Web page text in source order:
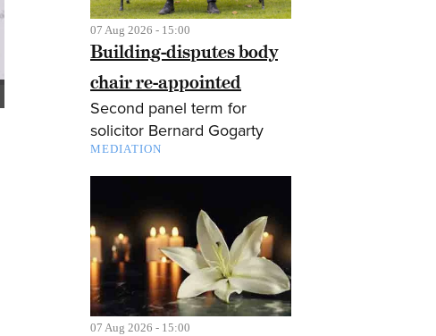
07 Aug 2026 - 15:00
Building-disputes body
chair re-appointed
Second panel term for
solicitor Bernard Gogarty
MEDIATION
07 Aug 2026 - 15:00